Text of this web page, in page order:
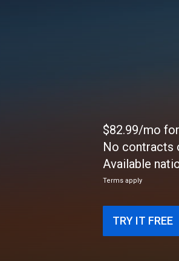
$82.99/mo
No contracts
Available
Terms apply
TRY IT FREE